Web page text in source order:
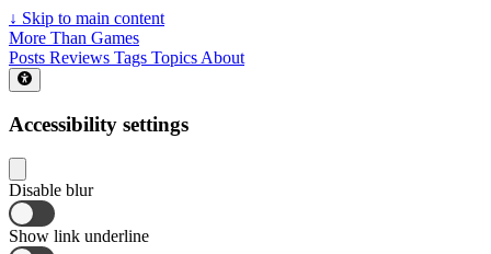
↓ Skip to main content
More Than Games
Posts Reviews Tags Topics About
Accessibility settings
Disable blur
Show link underline